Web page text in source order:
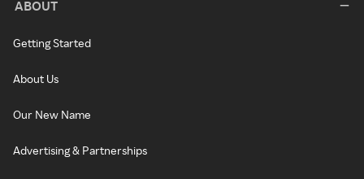
ABOUT
Getting Started
About Us
Our New Name
Advertising & Partnerships